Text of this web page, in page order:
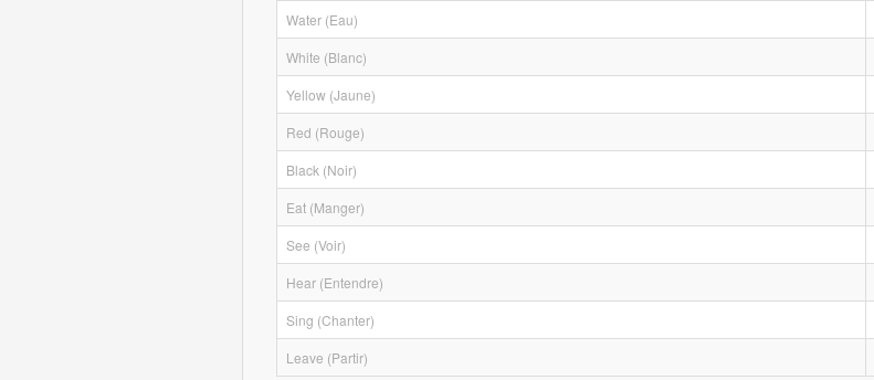
Water (Eau)
White (Blanc)
Yellow (Jaune)
Red (Rouge)
Black (Noir)
Eat (Manger)
See (Voir)
Hear (Entendre)
Sing (Chanter)
Leave (Partir)